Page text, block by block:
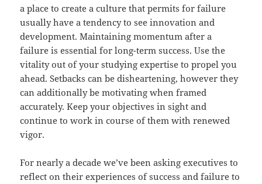
a place to create a culture that permits for failure
usually have a tendency to see innovation and
development. Maintaining momentum after a
failure is essential for long-term success. Use the
vitality out of your studying expertise to propel you
ahead. Setbacks can be disheartening, however they
can additionally be motivating when framed
accurately. Keep your objectives in sight and
continue to work in course of them with renewed
vigor.
For nearly a decade we’ve been asking executives to
reflect on their experiences of success and failure to